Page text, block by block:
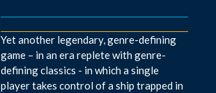
Yet another legendary, genre-defining
game – in an era replete with genre-
defining classics - in which a single
player takes control of a ship trapped in